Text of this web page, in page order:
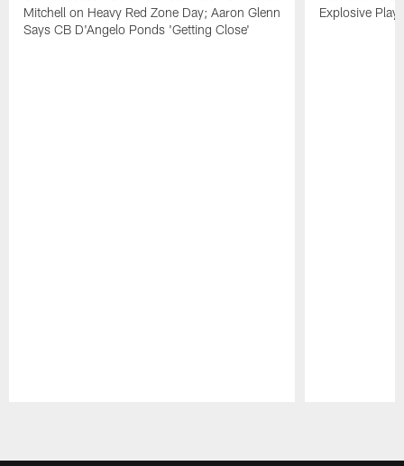
Mitchell on Heavy Red Zone Day; Aaron Glenn
Says CB D'Angelo Ponds 'Getting Close'
Explosive